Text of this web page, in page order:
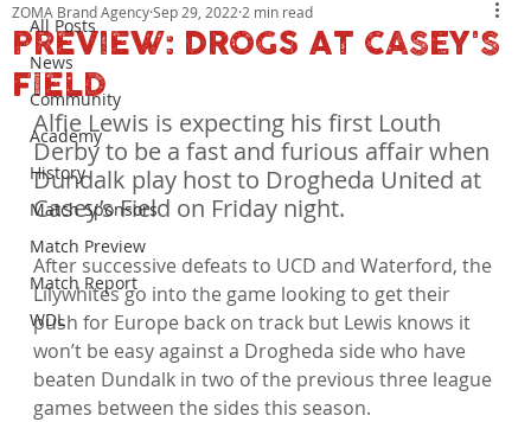
All Posts
News
Community
Academy
History
Match Sponsors
Match Preview
Match Report
WDL
PREVIEW: DROGS AT CASEY'S
FIELD
ZOMA Brand AgencySep 29, 2022 2 min read
Alfie Lewis is expecting his first Louth
Derby to be a fast and furious affair when
Dundalk play host to Drogheda United at
Casey’s Field on Friday night.
After successive defeats to UCD and Waterford, the
Lilywhites go into the game looking to get their
push for Europe back on track but Lewis knows it
won’t be easy against a Drogheda side who have
beaten Dundalk in two of the previous three league
games between the sides this season.